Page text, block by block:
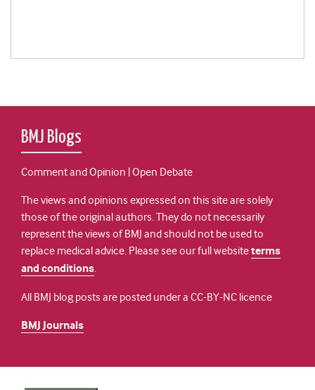
BMJ Blogs
Comment and Opinion | Open Debate
The views and opinions expressed on this site are solely
those of the original authors. They do not necessarily
represent the views of BMJ and should not be used to
replace medical advice. Please see our full websiteterms
and conditions.
All BMJ blog posts are posted under a CC-BY-NC licence
BMJ Journals